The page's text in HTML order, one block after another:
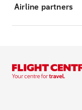
Airline partners